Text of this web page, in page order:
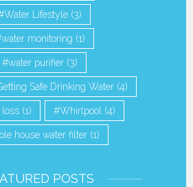
Water Lifestyle (3)
water monitoring (1)
water purifier (3)
Safe Drinking Water(4)
(1) Whirlpool (4)
house water filter (1)
POSTS